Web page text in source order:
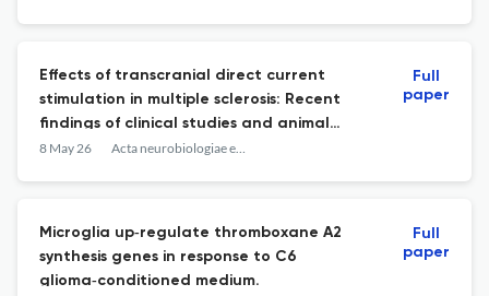
Effects of transcranial direct current
stimulation in multiple sclerosis: Recent
findings of clinical studies and animal
models.
8 May 26 Acta neurobiologiae experimentalis
Full
paper
Microglia up‑regulate thromboxane A2
synthesis genes in response to C6
glioma‑conditioned medium.
Full
paper